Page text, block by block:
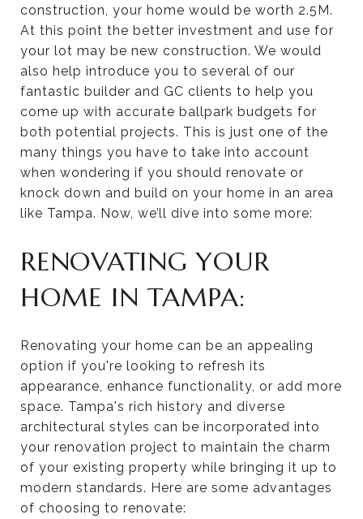
construction, your home would be worth 2.5M.
At this point the better investment and use for
your lot may be new construction. We would
also help introduce you to several of our
fantastic builder and GC clients to help you
come up with accurate ballpark budgets for
both potential projects. This is just one of the
many things you have to take into account
when wondering if you should renovate or
knock down and build on your home in an area
like Tampa. Now, we’ll dive into some more:
RENOVATING YOUR
HOME IN TAMPA:
Renovating your home can be an appealing
option if you're looking to refresh its
appearance, enhance functionality, or add more
space. Tampa's rich history and diverse
architectural styles can be incorporated into
your renovation project to maintain the charm
of your existing property while bringing it up to
modern standards. Here are some advantages
of choosing to renovate: